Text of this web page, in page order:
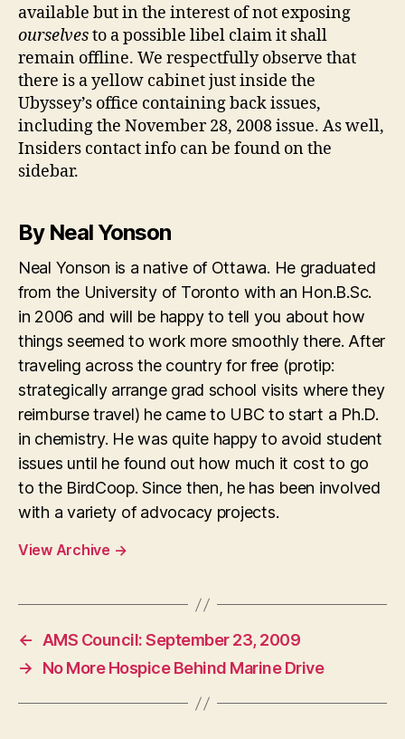
available but in the interest of not exposing
ourselvesto a possible libel claim it shall
remain offline. We respectfully observe that
there is a yellow cabinet just inside the
Ubyssey’s office containing back issues,
including the November 28, 2008 issue. As well,
Insiders contact info can be found on the
sidebar.
By Neal Yonson
Neal Yonson is a native of Ottawa. He graduated
from the University of Toronto with an Hon.B.Sc.
in 2006 and will be happy to tell you about how
things seemed to work more smoothly there. After
traveling across the country for free (protip:
strategically arrange grad school visits where they
reimburse travel) he came to UBC to start a Ph.D.
in chemistry. He was quite happy to avoid student
issues until he found out how much it cost to go
to the BirdCoop. Since then, he has been involved
with a variety of advocacy projects.
View Archive →
←
AMS Council: September 23, 2009
→
No More Hospice Behind Marine Drive